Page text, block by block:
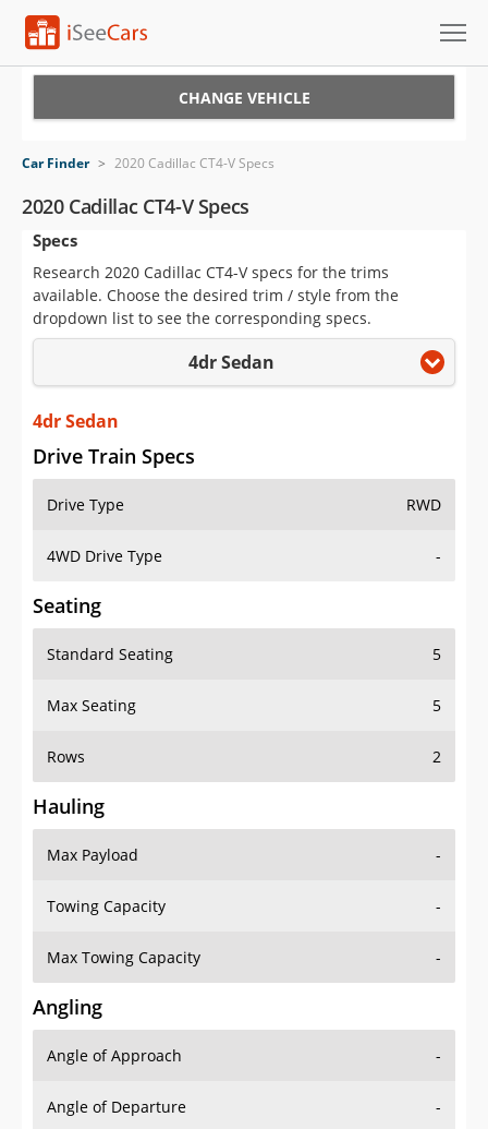
VIN Check
Saved Cars
Saved Searches
Saved iVIN Reports
Log In
Sign Up
CHANGE VEHICLE
Car Finder > 2020 Cadillac CT4-V Specs
2020 Cadillac CT4-V Specs
Specs
Research 2020 Cadillac CT4-V specs for the trims
available. Choose the desired trim / style from the
dropdown list to see the corresponding specs.
4dr Sedan
4dr Sedan
Drive Train Specs
Drive Type RWD
4WD Drive Type -
Seating
Standard Seating 5
Max Seating 5
Rows 2
Hauling
Max Payload -
Towing Capacity -
Max Towing Capacity -
Angling
Angle of Approach -
Angle of Departure -